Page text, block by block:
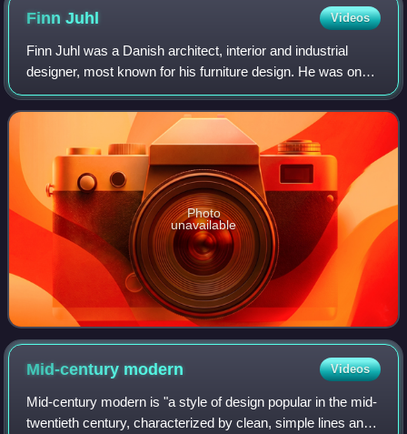
FinnJuhl Videos
Finn Juhl was a Danish architect, interior and industrial
designer, most known for his furniture design. He was one
of the leading figures in the creation of Danish design in the
1940s and he was the
Photo
unavailable
Mid-century modern Videos
Mid-century modern is "a style of design popular in the mid-
twentieth century, characterized by clean, simple lines and